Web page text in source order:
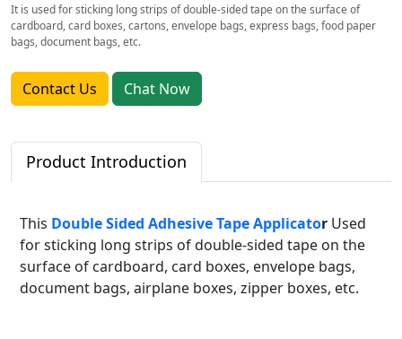
It is used for sticking long strips of double-sided tape on the surface of
cardboard, card boxes, cartons, envelope bags, express bags, food paper
bags, document bags, etc.
Contact Us Chat Now
Product Introduction
This Double Sided Adhesive Tape Applicator Used
for sticking long strips of double-sided tape on the
surface of cardboard, card boxes, envelope bags,
document bags, airplane boxes, zipper boxes, etc.